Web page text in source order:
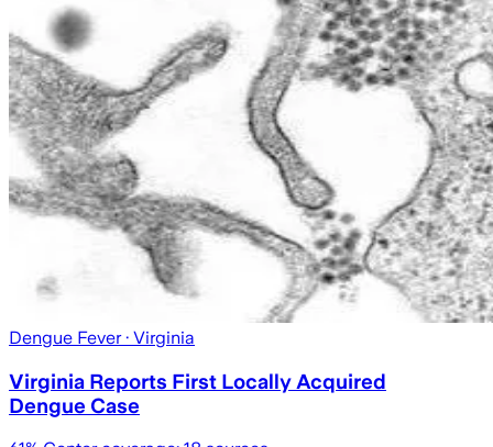
Dengue Fever· Virginia
Virginia Reports First Locally Acquired
Dengue Case